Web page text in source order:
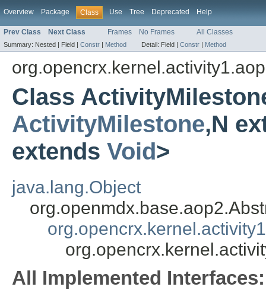
Overview Package Class Use Tree Deprecated Help
Prev Class Next Class Frames No Frames All Classes
Summary: Nested | Field | Constr | Method Detail: Field | Constr | Method
Class
ActivityMilestone,N
extends Void>
java.lang.Object
All Implemented Interfaces: